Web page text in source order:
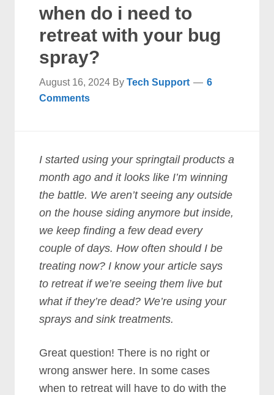
when do i need to
retreat with your bug
spray?
August 16, 2024 ByTech Support
6
Comments
I started using your springtail products a
month ago and it looks like I’m winning
the battle. We aren’t seeing any outside
on the house siding anymore but inside,
we keep finding a few dead every
couple of days. How often should I be
treating now? I know your article says
to retreat if we’re seeing them live but
what if they’re dead? We’re using your
sprays and sink treatments.
Great question! There is no right or
wrong answer here. In some cases
when to retreat will have to do with the